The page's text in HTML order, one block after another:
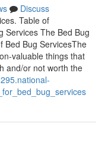
Discuss
Table of
Services The Bed Bug
Bed Bug ServicesThe
valuable things that
and/or not worth the